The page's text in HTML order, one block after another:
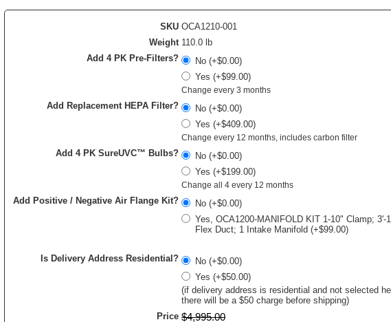
SKU OCA1210-001
Weight 110.0 lb
Add 4 PK Pre-Filters?
No (+$0.00)
Yes (+$99.00)
Change every 3 months
Add Replacement HEPA Filter?
No (+$0.00)
Yes (+$409.00)
Change every 12 months, includes carbon filter
Add 4 PK SureUVC™ Bulbs?
No (+$0.00)
Yes (+$199.00)
Change all 4 every 12 months
Add Positive / Negative Air Flange Kit?
No (+$0.00)
Yes, OCA1200-MANIFOLD KIT 1-10" Clamp; 3'-
Flex Duct; 1 Intake Manifold (+$99.00)
Is Delivery Address Residential?
No (+$0.00)
Yes (+$50.00)
(if delivery address is residential and not selected
there will be a $50 charge before shipping)
Price $4,995.00